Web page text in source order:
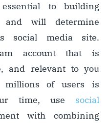
essential to building
will determine
social media site.
account that is
and relevant to you
millions of users is
time, use social
with combining